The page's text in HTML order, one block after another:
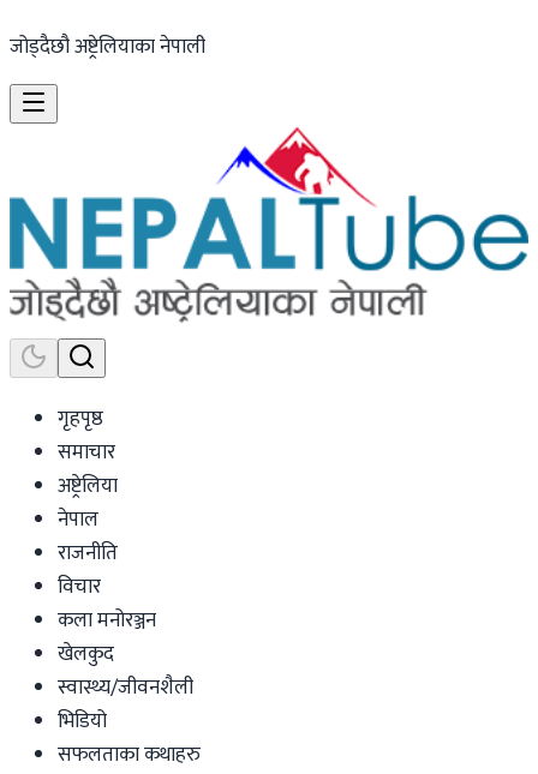
जोड्दैछौ अष्ट्रेलियाका नेपाली
गृहपृष्ठ
समाचार
अष्ट्रेलिया
नेपाल
राजनीति
विचार
कला मनोरञ्जन
खेलकुद
स्वास्थ्य/जीवनशैली
भिडियो
सफलताका कथाहरु